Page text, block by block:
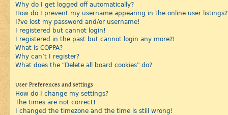
Why do I get logged off automatically?
How do I prevent my username appearing in the online user listings?
I?ve lost my password and/or username!
I registered but cannot login!
I registered in the past but cannot login any more?!
What is COPPA?
Why can’t I register?
What does the “Delete all board cookies” do?
User Preferences and settings
How do I change my settings?
The times are not correct!
I changed the timezone and the time is still wrong!